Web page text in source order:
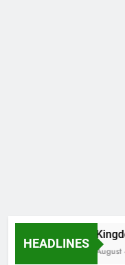
HEADLINES
August